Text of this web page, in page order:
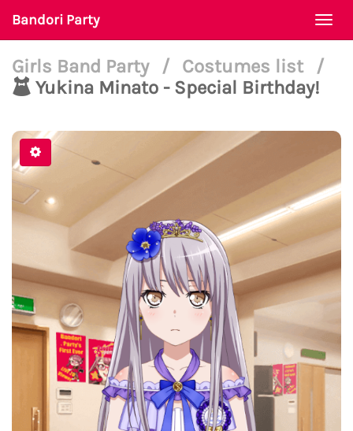
Bandori Party
Girls Band Party / Costumes list
/
Yukina Minato - Special Birthday!